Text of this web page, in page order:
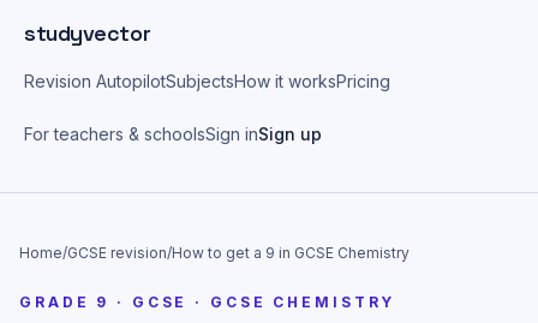
studyvector
Revision AutopilotSubjectsHow it worksPricing
For teachers & schoolsSign inSign up
Home/GCSE revision/How to get a 9 in GCSE Chemistry
GRADE 9 · GCSE · GCSE CHEMISTRY